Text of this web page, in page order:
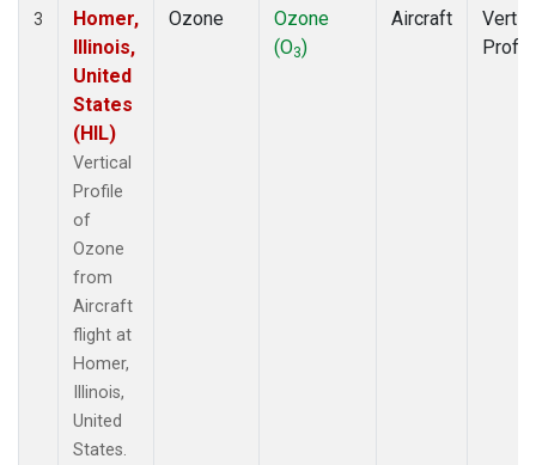
3
Homer,
Illinois,
United
States
(HIL)
Vertical
Profile
of
Ozone
from
Aircraft
flight at
Homer,
Illinois,
United
States.
Ozone
Ozone
(O3)
Aircraft